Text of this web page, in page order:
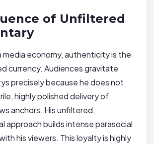
of Unfiltered
media economy, authenticity is the
currency. Audiences gravitate
precisely because he does not
highly polished delivery of
anchors. His unfiltered,
approach builds intense parasocial
his viewers. This loyalty is highly